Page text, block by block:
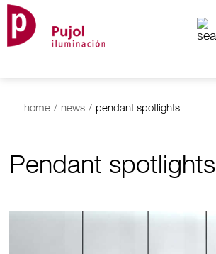
home / news / pendant spotlights
Pendant spotlights